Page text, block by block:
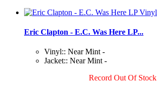
Eric Clapton - E.C. Was Here LP...
Vinyl:: Near Mint -
Jacket:: Near Mint -
Record Out Of Stock